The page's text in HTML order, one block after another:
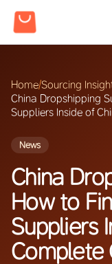
Home/Sourcing
China Dropshipping
Suppliers Inside of
News
China
How to
Suppliers
Complete